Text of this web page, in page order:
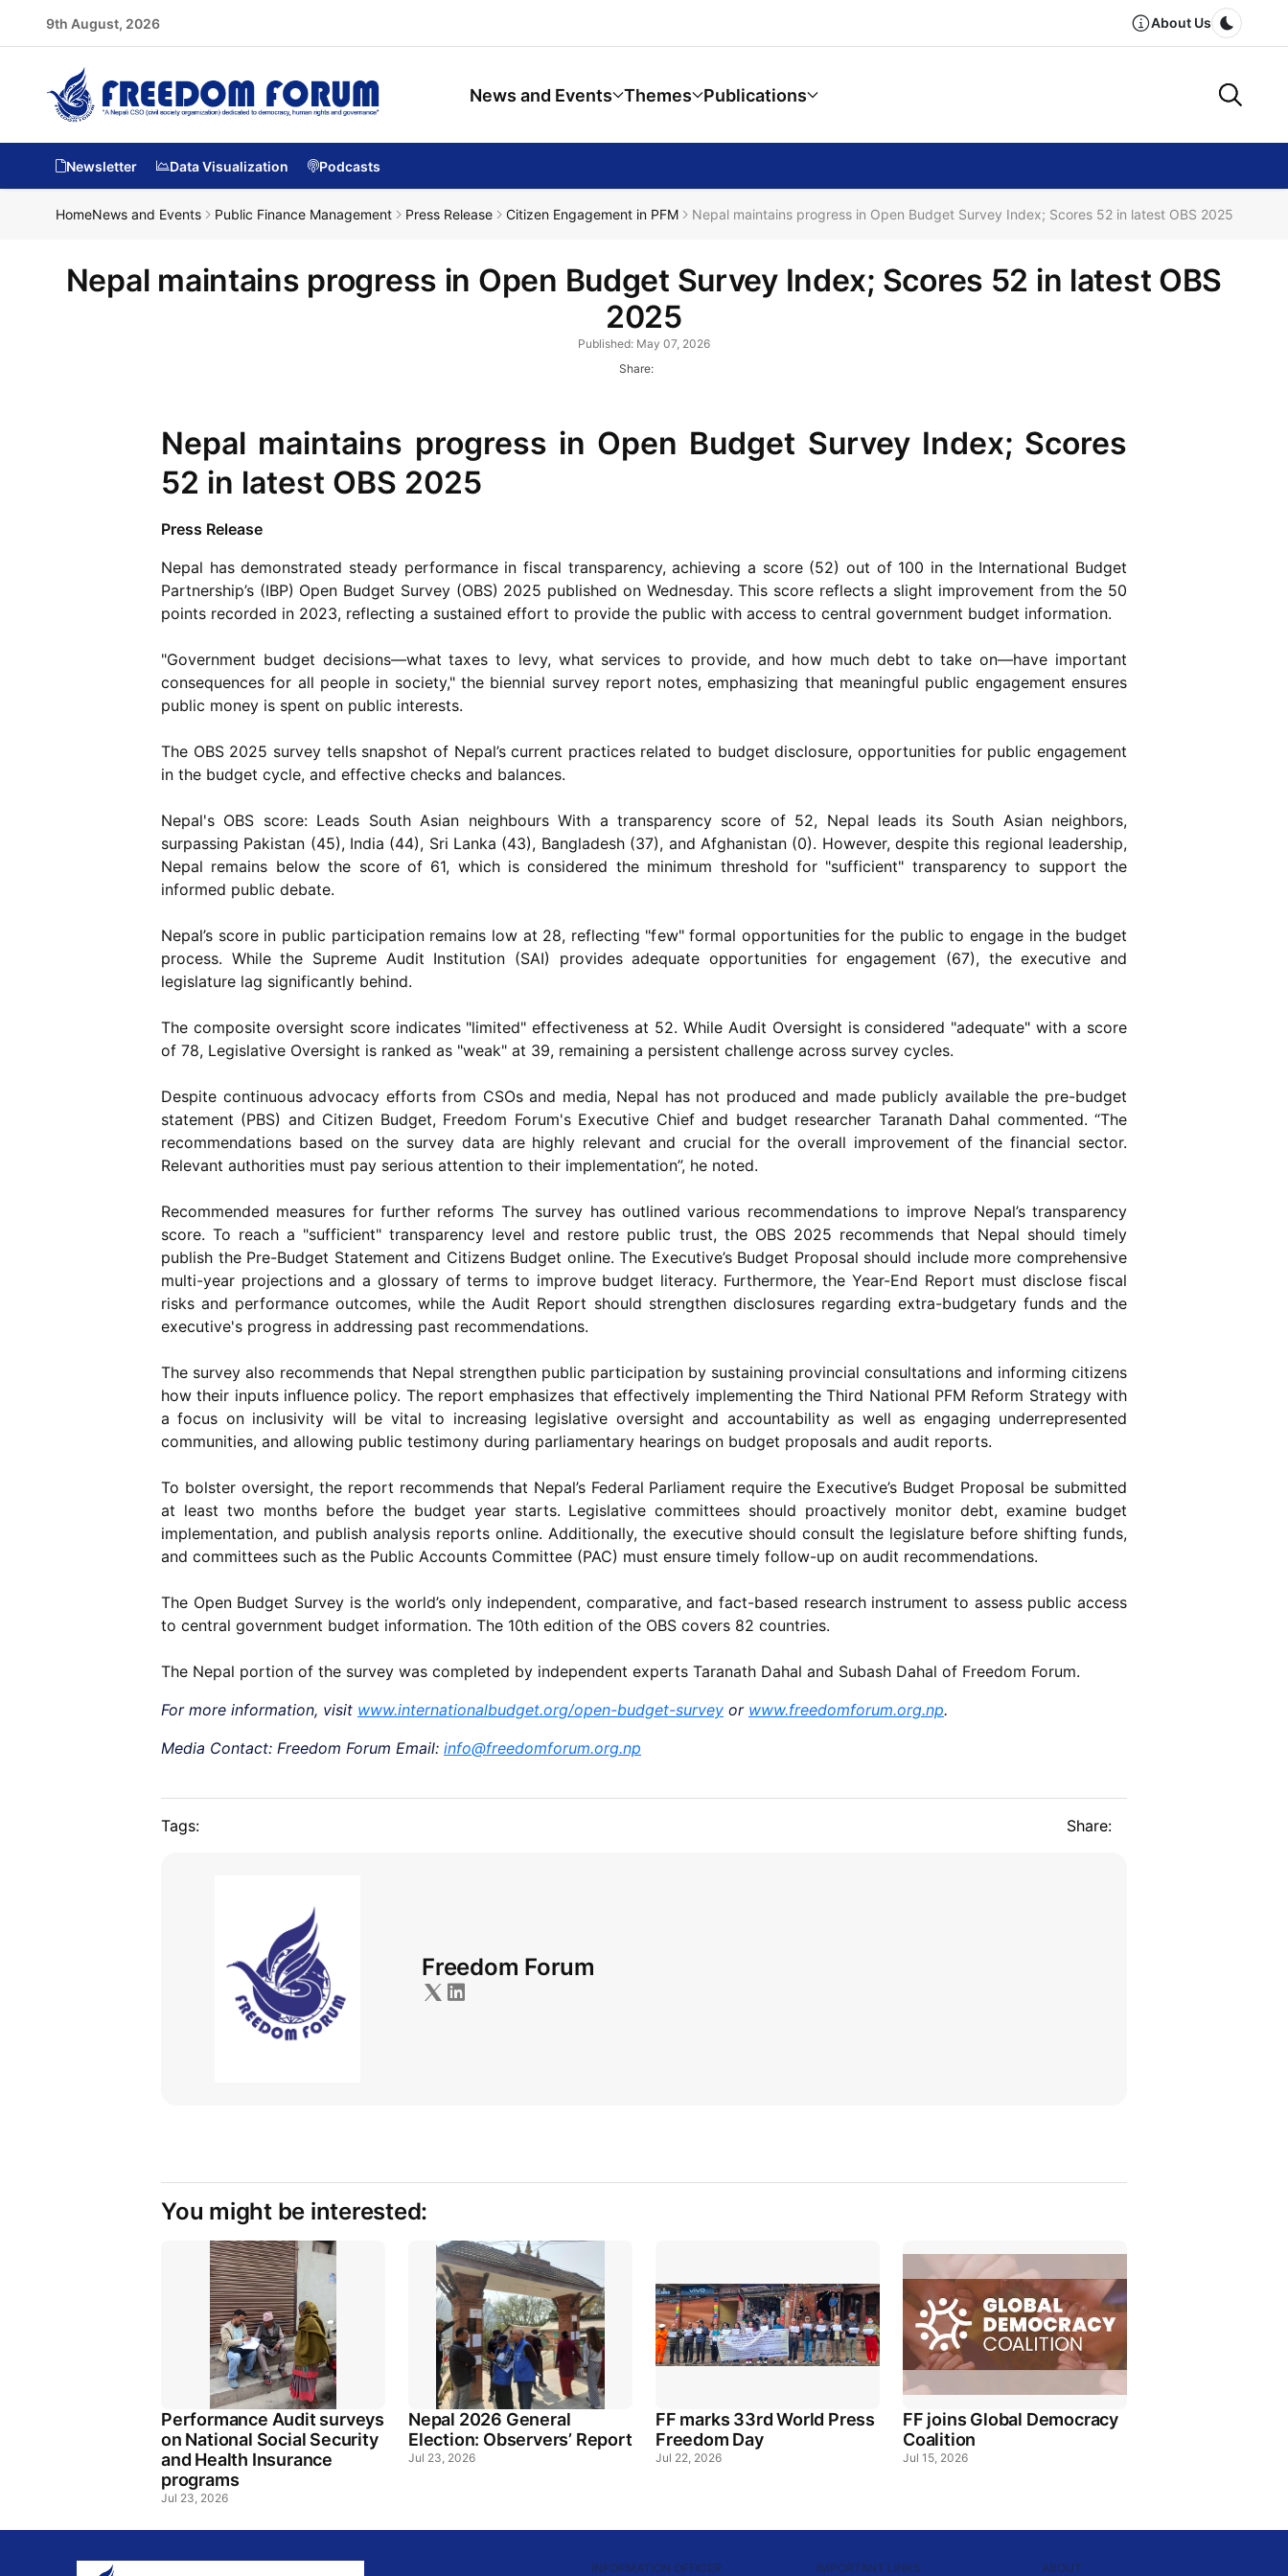
9th August, 2026 About Us
Dark
News and Events Themes Publications
Newsletter Data Visualization Podcasts
HomeNews and Events Public Finance Management Press Release Citizen Engagement in PFM Nepal maintains progress in Open Budget Survey Index; Scores 52 in latest OBS 2025
Nepal maintains progress in Open Budget Survey Index; Scores 52 in latest OBS
2025
Published: May 07, 2026
Share:
Nepal maintains progress in Open Budget Survey Index; Scores
52 in latest OBS 2025
Press Release
Nepal has demonstrated steady performance in fiscal transparency, achieving a score (52) out of 100 in the International Budget
Partnership’s (IBP) Open Budget Survey (OBS) 2025 published on Wednesday. This score reflects a slight improvement from the 50
points recorded in 2023, reflecting a sustained effort to provide the public with access to central government budget information.
"Government budget decisions—what taxes to levy, what services to provide, and how much debt to take on—have important
consequences for all people in society," the biennial survey report notes, emphasizing that meaningful public engagement ensures
public money is spent on public interests.
The OBS 2025 survey tells snapshot of Nepal’s current practices related to budget disclosure, opportunities for public engagement
in the budget cycle, and effective checks and balances.
Nepal's OBS score: Leads South Asian neighbours With a transparency score of 52, Nepal leads its South Asian neighbors,
surpassing Pakistan (45), India (44), Sri Lanka (43), Bangladesh (37), and Afghanistan (0). However, despite this regional leadership,
Nepal remains below the score of 61, which is considered the minimum threshold for "sufficient" transparency to support the
informed public debate.
Nepal’s score in public participation remains low at 28, reflecting "few" formal opportunities for the public to engage in the budget
process. While the Supreme Audit Institution (SAI) provides adequate opportunities for engagement (67), the executive and
legislature lag significantly behind.
The composite oversight score indicates "limited" effectiveness at 52. While Audit Oversight is considered "adequate" with a score
of 78, Legislative Oversight is ranked as "weak" at 39, remaining a persistent challenge across survey cycles.
Despite continuous advocacy efforts from CSOs and media, Nepal has not produced and made publicly available the pre-budget
statement (PBS) and Citizen Budget, Freedom Forum's Executive Chief and budget researcher Taranath Dahal commented. “The
recommendations based on the survey data are highly relevant and crucial for the overall improvement of the financial sector.
Relevant authorities must pay serious attention to their implementation”, he noted.
Recommended measures for further reforms The survey has outlined various recommendations to improve Nepal’s transparency
score. To reach a "sufficient" transparency level and restore public trust, the OBS 2025 recommends that Nepal should timely
publish the Pre-Budget Statement and Citizens Budget online. The Executive’s Budget Proposal should include more comprehensive
multi-year projections and a glossary of terms to improve budget literacy. Furthermore, the Year-End Report must disclose fiscal
risks and performance outcomes, while the Audit Report should strengthen disclosures regarding extra-budgetary funds and the
executive's progress in addressing past recommendations.
The survey also recommends that Nepal strengthen public participation by sustaining provincial consultations and informing citizens
how their inputs influence policy. The report emphasizes that effectively implementing the Third National PFM Reform Strategy with
a focus on inclusivity will be vital to increasing legislative oversight and accountability as well as engaging underrepresented
communities, and allowing public testimony during parliamentary hearings on budget proposals and audit reports.
To bolster oversight, the report recommends that Nepal’s Federal Parliament require the Executive’s Budget Proposal be submitted
at least two months before the budget year starts. Legislative committees should proactively monitor debt, examine budget
implementation, and publish analysis reports online. Additionally, the executive should consult the legislature before shifting funds,
and committees such as the Public Accounts Committee (PAC) must ensure timely follow-up on audit recommendations.
The Open Budget Survey is the world’s only independent, comparative, and fact-based research instrument to assess public access
to central government budget information. The 10th edition of the OBS covers 82 countries.
The Nepal portion of the survey was completed by independent experts Taranath Dahal and Subash Dahal of Freedom Forum.
For more information, visit www.internationalbudget.org/open-budget-survey or www.freedomforum.org.np.
Media Contact: Freedom Forum Email: info@freedomforum.org.np
Tags: Share:
Freedom Forum
You might be interested:
Performance Audit surveys
on National Social Security
and Health Insurance
programs
Jul 23, 2026
Nepal 2026 General
Election: Observers’ Report
Jul 23, 2026
FF marks 33rd World Press
Freedom Day
Jul 22, 2026
FF joins Global Democracy
Coalition
Jul 15, 2026
INFORMATION OFFICER IMPORTANT LINKS ABOUT